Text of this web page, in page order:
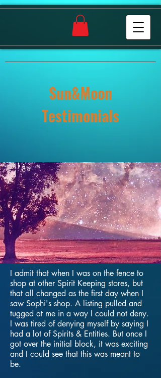
Sun&Moon
Testimonials
I admit that when I was on the fence to
shop at other Spirit Keeping stores, but
that all changed as the first day when I
saw Sophi's shop. A listing pulled and
tugged at me in a way I could not deny.
I was tired of denying myself by saying I
had a lot of Spirits & Entities. But once I
got over the initial block, it was exciting
and I could see that this was meant to
be.